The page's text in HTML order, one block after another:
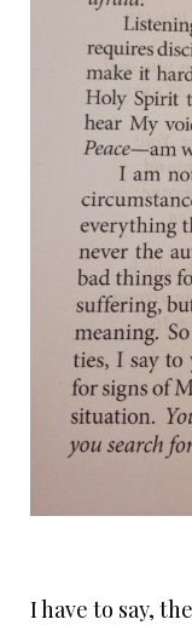
I have to say,